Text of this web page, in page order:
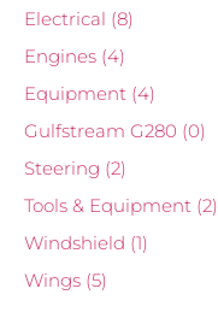
Electrical (8)
Engines (4)
Equipment (4)
Gulfstream G280 (0)
Steering (2)
Tools & Equipment (2)
Windshield (1)
Wings (5)